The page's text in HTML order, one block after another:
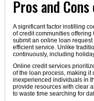
Pros and
A significant factor instilling
of credit communities offering
submit an online loan
efficient service. Unlike
continuously, including
Online credit services
of the loan process, making it
inexperienced individuals in
provide resources with clear
to waste time searching for